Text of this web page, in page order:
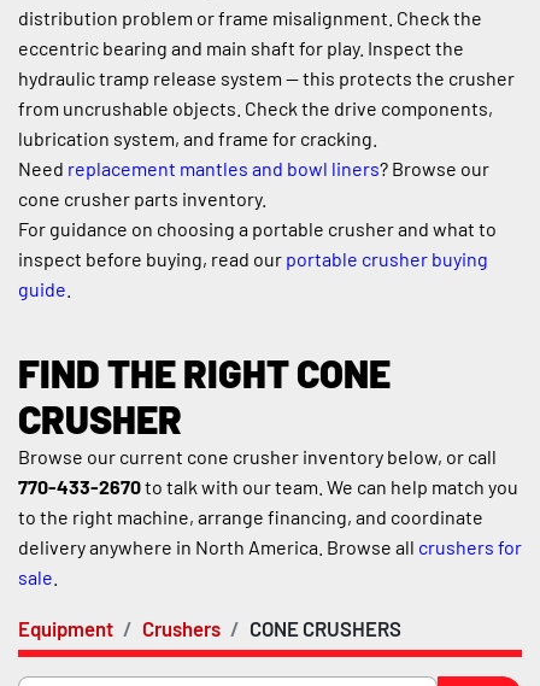
Equipment Crushers CONE CRUSHERS
distribution problem or frame misalignment. Check the
eccentric bearing and main shaft for play. Inspect the
hydraulic tramp release system — this protects the crusher
from uncrushable objects. Check the drive components,
lubrication system, and frame for cracking.
Need replacement mantles and bowl liners? Browse our
cone crusher parts inventory.
For guidance on choosing a portable crusher and what to
inspect before buying, read our portable crusher buying
guide
FIND THE RIGHT CONE
CRUSHER
770-433-2670 to talk with our team. We can help match you
to the right machine, arrange financing, and coordinate
delivery anywhere in North America. Browse all crushers for
sale